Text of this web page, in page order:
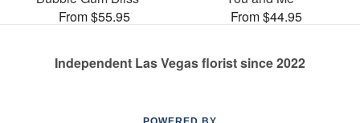
From $55.95
From $44.95
Independent Las Vegas florist since 2022